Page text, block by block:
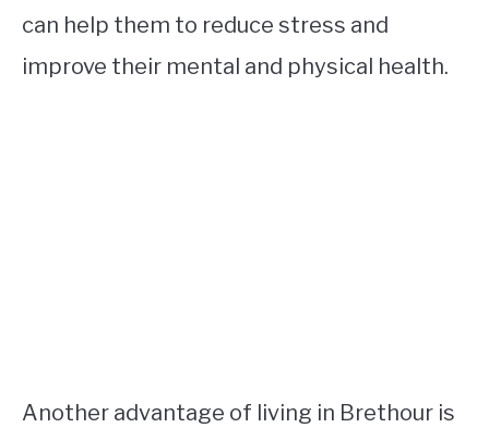
can help them to reduce stress and
improve their mental and physical health.
Another advantage of living in Brethour is